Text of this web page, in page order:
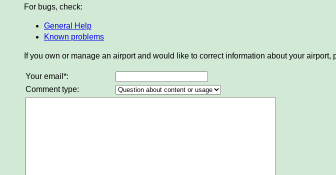
For bugs, check:
General Help
Known problems
If you own or manage an airport and would like to correct information about your
Your email*:
Comment type: